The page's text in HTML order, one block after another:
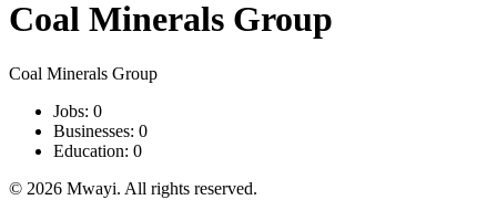
Coal Minerals Group
Coal Minerals Group
Jobs: 0
Businesses: 0
Education: 0
© 2026 Mwayi. All rights reserved.